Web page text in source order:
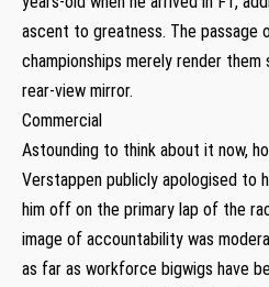
ascent to greatness. The passage
championships merely render
rear-view mirror.
Commercial
Astounding to think about it now,
Verstappen publicly apologised to
him off on the primary lap of the
image of accountability was
as far as workforce bigwigs have